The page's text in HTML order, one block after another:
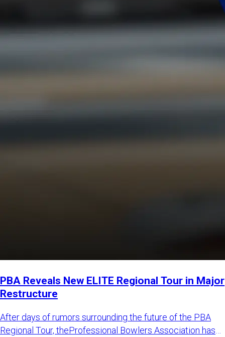
PBA Reveals New ELITE Regional Tour in Major
Restructure
After days of rumors surrounding the future of the PBA
Regional Tour, theProfessional Bowlers Association has